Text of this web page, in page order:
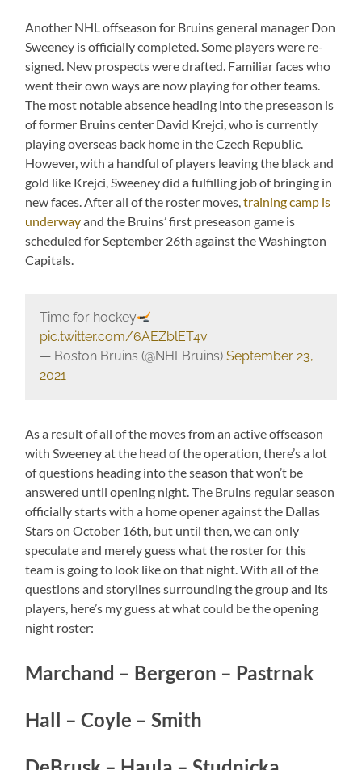
Another NHL offseason for Bruins general manager Don
Sweeney is officially completed. Some players were re-
signed. New prospects were drafted. Familiar faces who
went their own ways are now playing for other teams.
The most notable absence heading into the preseason is
of former Bruins center David Krejci, who is currently
playing overseas back home in the Czech Republic.
However, with a handful of players leaving the black and
gold like Krejci, Sweeney did a fulfilling job of bringing in
new faces. After all of the roster moves,training camp is
underwayand the Bruins’ first preseason game is
scheduled for September 26th against the Washington
Capitals.
Time for hockey
pic.twitter.com/6AEZblET4v
— Boston Bruins (@NHLBruins) September 23,
2021
As a result of all of the moves from an active offseason
with Sweeney at the head of the operation, there’s a lot
of questions heading into the season that won’t be
answered until opening night. The Bruins regular season
officially starts with a home opener against the Dallas
Stars on October 16th, but until then, we can only
speculate and merely guess what the roster for this
team is going to look like on that night. With all of the
questions and storylines surrounding the group and its
players, here’s my guess at what could be the opening
night roster:
Marchand – Bergeron – Pastrnak
Hall – Coyle – Smith